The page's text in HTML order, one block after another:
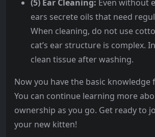
(5) Ear Cleaning: Even without
ears secrete oils that need
When cleaning, do not use
cat’s ear structure is complex.
clean tissue after washing.
Now you have the basic knowledge
You can continue learning more
ownership as you go. Get ready to
your new kitten!